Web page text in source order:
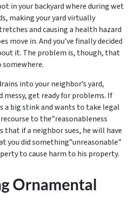
in your backyard where during wet
making your yard virtually
and causing a health hazard
move in. And you’ve finally decided
it. The problem is, though, that
into your neighbor’s yard,
messy, get ready for problems. If
a big stink and wants to take legal
to the”reasonableness
that if a neighbor sues, he will have
you did something”unreasonable”
to cause harm to his property.
Ornamental